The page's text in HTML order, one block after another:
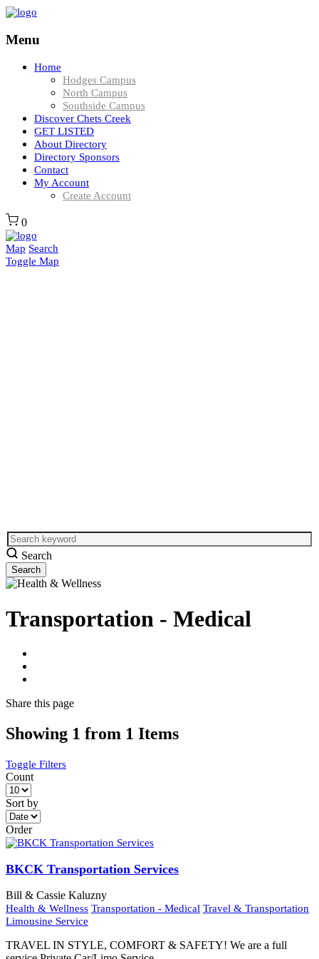
Menu
Home
Hodges Campus
North Campus
Southside Campus
Discover Chets Creek
GET LISTED
About Directory
Directory Sponsors
Contact
My Account
Create Account
0
Map Search
Toggle Map
Search
Transportation - Medical
Share this page
Showing 1 from 1 Items
Toggle Filters
Count
Sort by
Order
BKCK Transportation Services
Bill & Cassie Kaluzny
Health & Wellness Transportation - Medical Travel & Transportation
Limousine Service
TRAVEL IN STYLE, COMFORT & SAFETY! We are a full